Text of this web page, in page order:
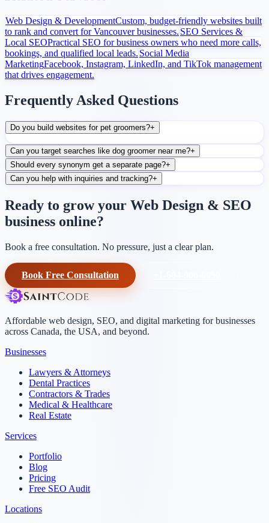
Web Design & DevelopmentCustom, budget-friendly websites built
to rank and convert for Vancouver businesses. SEO Services &
Local SEOPractical SEO for business owners who need more calls,
bookings, and qualified local leads. Social Media
MarketingFacebook, Instagram, LinkedIn, and TikTok management
that drives engagement.
Frequently Asked Questions
Do you build websites for pet groomers?+
Can you target searches like dog groomer near me?+
Should every synonym get a separate page?+
Can you help with inquiries and tracking?+
Ready to grow your Web Design & SEO
business online?
Book a free consultation. No pressure, just a clear plan.
Book Free Consultation
Affordable web design, SEO, and digital marketing for businesses
across Canada, the USA, and beyond.
Businesses
Lawyers & Attorneys
Dental Practices
Contractors & Trades
Medical & Healthcare
Real Estate
Services
Portfolio
Blog
Pricing
Free SEO Audit
Locations